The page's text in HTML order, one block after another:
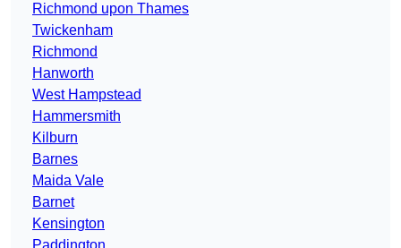
Richmond upon Thames
Twickenham
Richmond
Hanworth
West Hampstead
Hammersmith
Kilburn
Barnes
Maida Vale
Barnet
Kensington